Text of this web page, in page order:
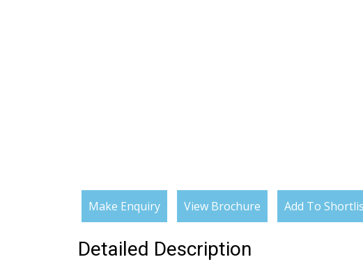
Make Enquiry View Brochure Add To
Detailed Description